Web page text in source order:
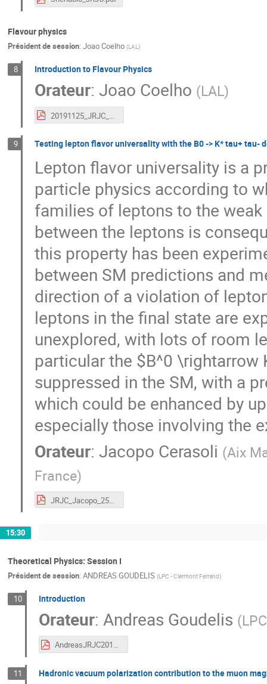
Flavour physics
Président de session: Joao Coelho (LAL)
8 Introduction to Flavour Physics
Orateur: Joao Coelho (LAL)
20191125_JRJC_FlavourPhysics_JCoelho.pdf
9 Testing lepton flavor universality with the B0 -> K* tau+ tau-
Lepton flavor universality is a
particle physics according to
families of leptons to the
between the leptons is
this property has been
between SM predictions and
direction of a violation of
leptons in the final state are
unexplored, with lots of room
particular the $B^0
suppressed in the SM, with a
which could be enhanced by
especially those involving the
Orateur: Jacopo Cerasoli (Aix
France)
JRJC_Jacopo_25112019.pdf
15:30
Theoretical Physics: Session I
Président de session: ANDREAS GOUDELIS (LPC - Clermont Ferrand)
10 Introduction
Orateur: Andreas Goudelis (
AndreasJRJC2019.pdf
11 Hadronic vacuum polarization contribution to the muon